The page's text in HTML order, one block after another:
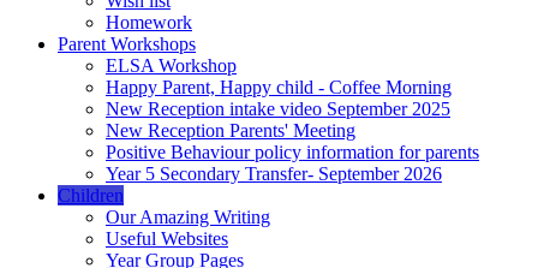
Homework
Parent Workshops
ELSA Workshop
Happy Parent, Happy child - Coffee Morning
New Reception intake video September 2025
New Reception Parents' Meeting
Positive Behaviour policy information for parents
Year 5 Secondary Transfer- September 2026
Children
Our Amazing Writing
Useful Websites
Year Group Pages